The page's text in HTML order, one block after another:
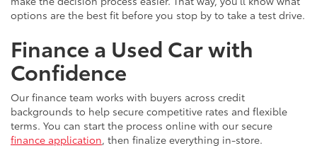
options are the best fit before you stop by to take a test drive.
Finance a Used Car with
Confidence
Our finance team works with buyers across credit
backgrounds to help secure competitive rates and flexible
terms. You can start the process online with our secure
finance application, then finalize everything in-store.